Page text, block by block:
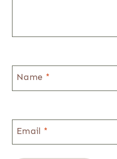
Name *
Email *